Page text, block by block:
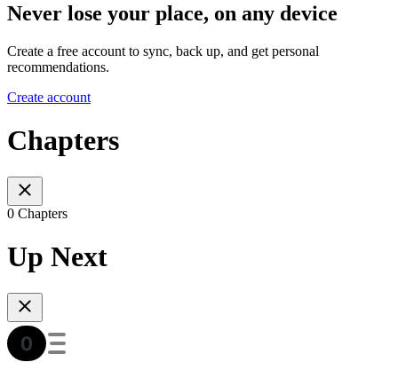
Never lose your place, on any device
Create a free account to sync, back up, and get personal
recommendations.
Create account
Chapters
0 Chapters
Up Next